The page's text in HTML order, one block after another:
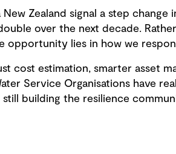
Zealand signal a step
over the next decade.
opportunity lies in how we
cost estimation, smarter asset
Service Organisations have
building the resilience